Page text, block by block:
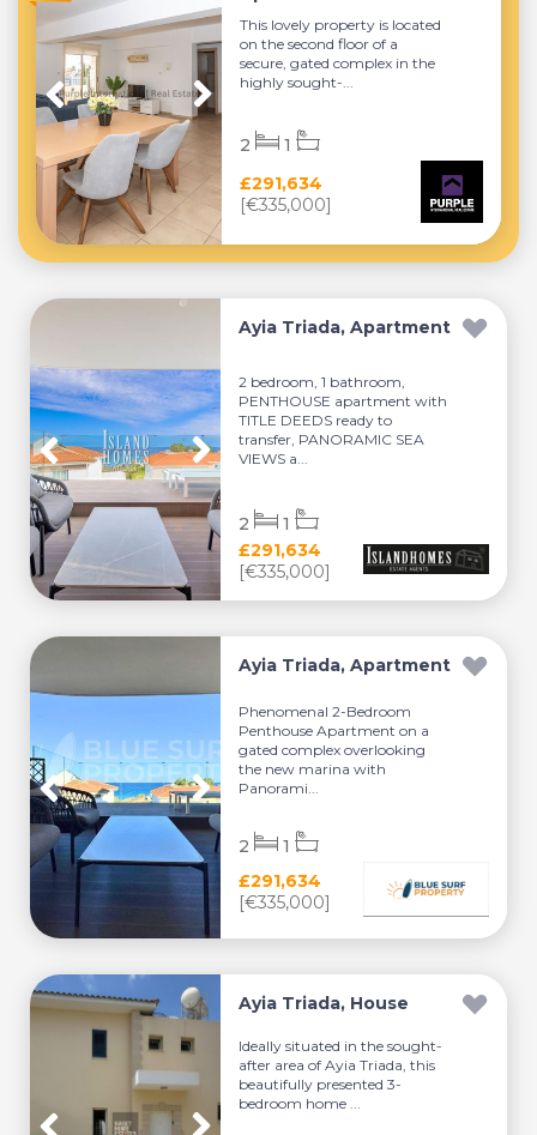
This lovely property is located
on the second floor of a
secure, gated complex in the
highly sought-...
£291,634
[€335,000]
2 1
Ayia Triada, Apartment
2 bedroom, 1 bathroom,
PENTHOUSE apartment with
TITLE DEEDS ready to
transfer, PANORAMIC SEA
VIEWS a...
£291,634
[€335,000]
2 1
Ayia Triada, Apartment
Phenomenal 2-Bedroom
Penthouse Apartment on a
gated complex overlooking
the new marina with
Panorami...
£291,634
[€335,000]
2 1
Ayia Triada, House
Ideally situated in the sought-
after area of Ayia Triada, this
beautifully presented 3-
bedroom home ...